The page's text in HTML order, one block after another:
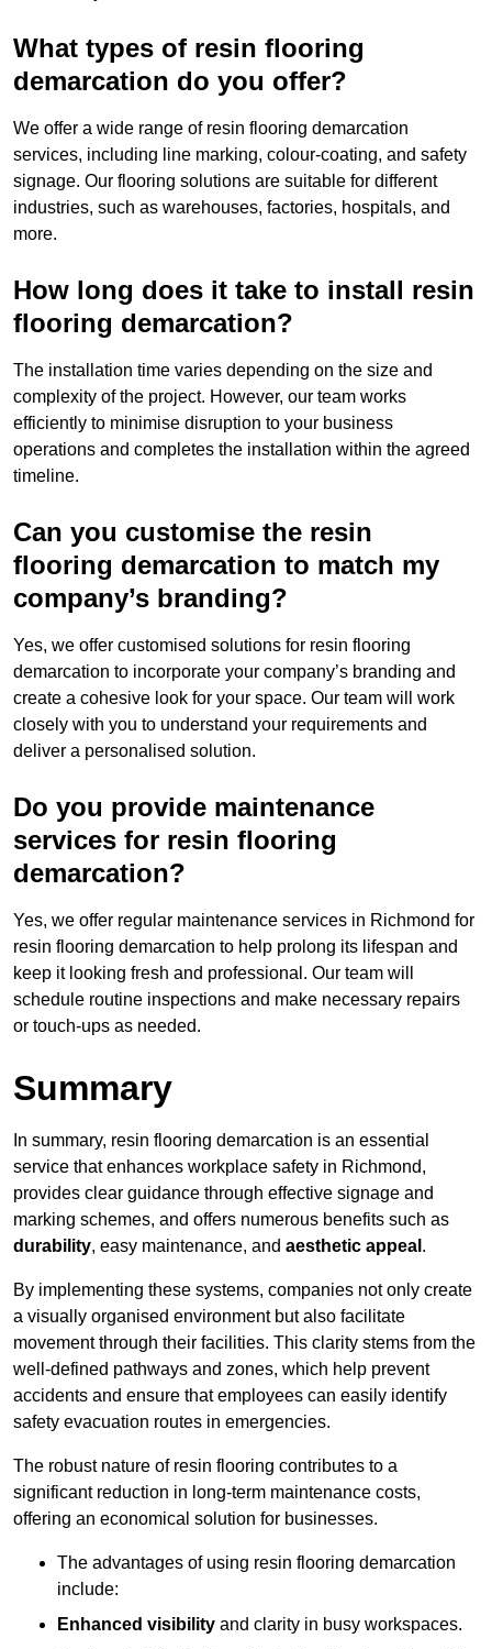
What types of resin flooring
demarcation do you offer?
We offer a wide range of resin flooring demarcation
services, including line marking, colour-coating, and safety
signage. Our flooring solutions are suitable for different
industries, such as warehouses, factories, hospitals, and
more.
How long does it take to install resin
flooring demarcation?
The installation time varies depending on the size and
complexity of the project. However, our team works
efficiently to minimise disruption to your business
operations and completes the installation within the agreed
timeline.
Can you customise the resin
flooring demarcation to match my
company’s branding?
Yes, we offer customised solutions for resin flooring
demarcation to incorporate your company’s branding and
create a cohesive look for your space. Our team will work
closely with you to understand your requirements and
deliver a personalised solution.
Do you provide maintenance
services for resin flooring
demarcation?
Yes, we offer regular maintenance services in Richmond for
resin flooring demarcation to help prolong its lifespan and
keep it looking fresh and professional. Our team will
schedule routine inspections and make necessary repairs
or touch-ups as needed.
Summary
In summary, resin flooring demarcation is an essential
service that enhances workplace safety in Richmond,
provides clear guidance through effective signage and
marking schemes, and offers numerous benefits such as
durability, easy maintenance, and aesthetic appeal .
By implementing these systems, companies not only create
a visually organised environment but also facilitate
movement through their facilities. This clarity stems from the
well-defined pathways and zones, which help prevent
accidents and ensure that employees can easily identify
safety evacuation routes in emergencies.
The robust nature of resin flooring contributes to a
significant reduction in long-term maintenance costs,
offering an economical solution for businesses.
The advantages of using resin flooring demarcation
include:
Enhanced visibility and clarity in busy workspaces.